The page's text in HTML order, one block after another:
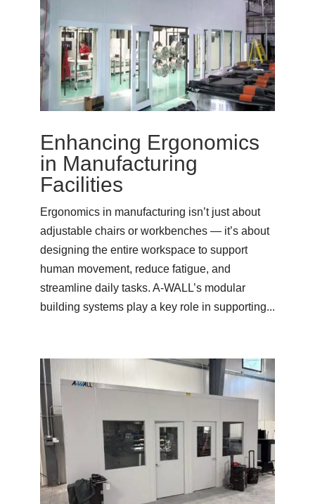
Enhancing Ergonomics
in Manufacturing
Facilities
Ergonomics in manufacturing isn’t just about
adjustable chairs or workbenches — it’s about
designing the entire workspace to support
human movement, reduce fatigue, and
streamline daily tasks. A-WALL’s modular
building systems play a key role in supporting...